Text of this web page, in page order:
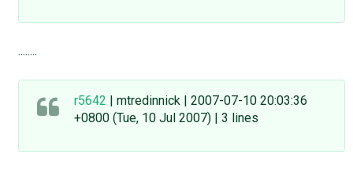
........
r5642 | mtredinnick | 2007-07-10 20:03:36
+0800 (Tue, 10 Jul 2007) | 3 lines